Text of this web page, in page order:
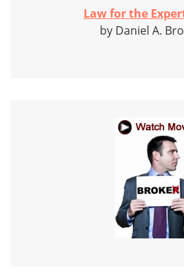
Law for the
by Daniel A.